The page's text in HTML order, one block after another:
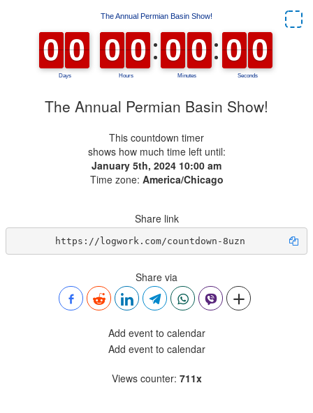
The Annual Permian Basin Show!
This countdown timer
shows how much time left until:
January 5th, 2024 10:00 am
Time zone: America/Chicago
Share link
https://logwork.com/countdown-8uzn
Share via
Add event to calendar
Add event to calendar
Views counter: 711x